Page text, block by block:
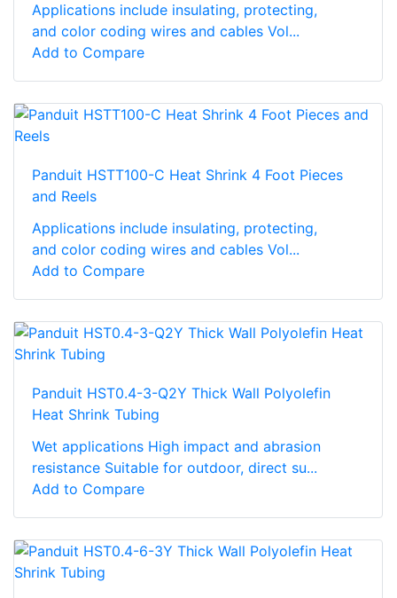
Applications include insulating, protecting,
and color coding wires and cables Vol...
Add to Compare
Panduit HSTT100-C Heat Shrink 4 Foot Pieces
and Reels
Applications include insulating, protecting,
and color coding wires and cables Vol...
Add to Compare
Panduit HST0.4-3-Q2Y Thick Wall Polyolefin
Heat Shrink Tubing
Wet applications High impact and abrasion
resistance Suitable for outdoor, direct su...
Add to Compare